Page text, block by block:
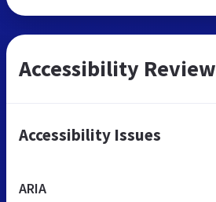
Accessibility Review
Accessibility Issues
ARIA